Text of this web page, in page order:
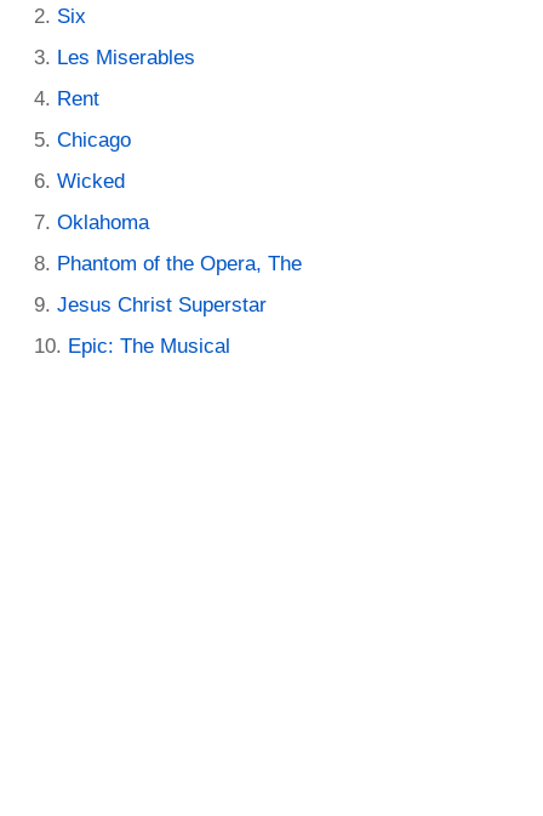
Six
Les Miserables
Rent
Chicago
Wicked
Oklahoma
Phantom of the Opera, The
Jesus Christ Superstar
Epic: The Musical